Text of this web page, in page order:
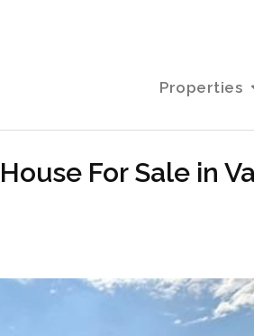
Properties
For Sale in